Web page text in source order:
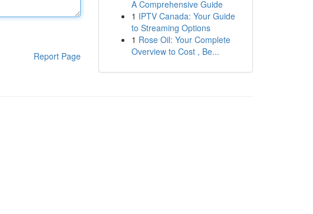
Report Page
A Comprehensive Guide
1 IPTV Canada: Your Guide
to Streaming Options
1 Rose Oil: Your Complete
Overview to Cost , Be...